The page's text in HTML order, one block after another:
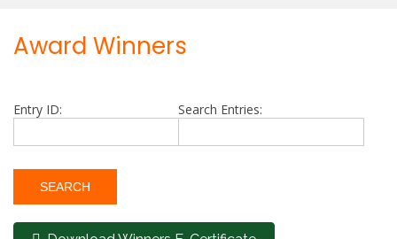
Award Winners
Entry ID: Search Entries: